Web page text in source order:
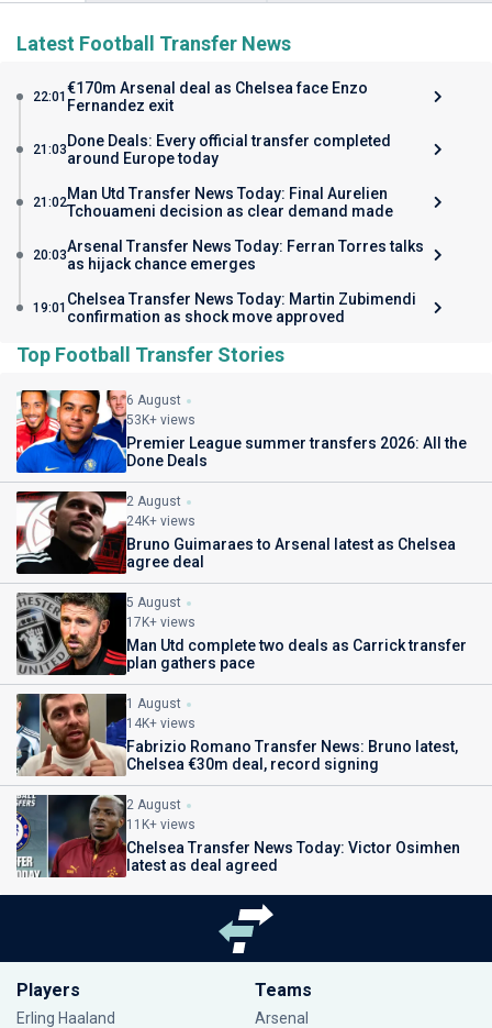
Latest Football Transfer News
22:01 €170m Arsenal deal as Chelsea face Enzo
Fernandez exit
21:03 Done Deals: Every official transfer completed
around Europe today
21:02Man Utd Transfer News Today: Final Aurelien
Tchouameni decision as clear demand made
20:03Arsenal Transfer News Today: Ferran Torres talks
as hijack chance emerges
19:01 Chelsea Transfer News Today: Martin Zubimendi
confirmation as shock move approved
Top Football Transfer Stories
6 August
53K+ views
Premier League summer transfers 2026: All the
Done Deals
2 August
24K+ views
Bruno Guimaraes to Arsenal latest as Chelsea
agree deal
5 August
17K+ views
Man Utd complete two deals as Carrick transfer
plan gathers pace
1 August
14K+ views
Fabrizio Romano Transfer News: Bruno latest,
Chelsea €30m deal, record signing
2 August
11K+ views
Chelsea Transfer News Today: Victor Osimhen
latest as deal agreed
Players
Erling Haaland
Teams
Arsenal